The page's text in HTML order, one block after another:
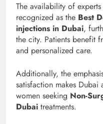
The availability of
recognized as the Best
injections in Dubai,
the city. Patients benefit
and personalized care.
Additionally, the
satisfaction makes
women seeking Non-
Dubai treatments.